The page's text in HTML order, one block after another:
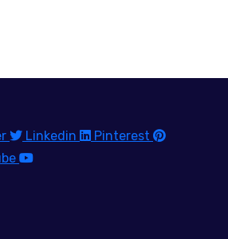
Linkedin
Pinterest